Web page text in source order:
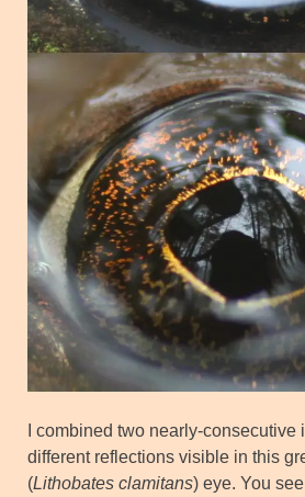
I combined two nearly-
different reflections visible in this
(Lithobates clamitans) eye. You